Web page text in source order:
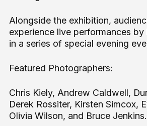
Alongside the exhibition,
experience live performances by
in a series of special evening
Featured Photographers:
Chris Kiely, Andrew Caldwell,
Derek Rossiter, Kirsten Simcox,
Olivia Wilson, and Bruce Jenkins.